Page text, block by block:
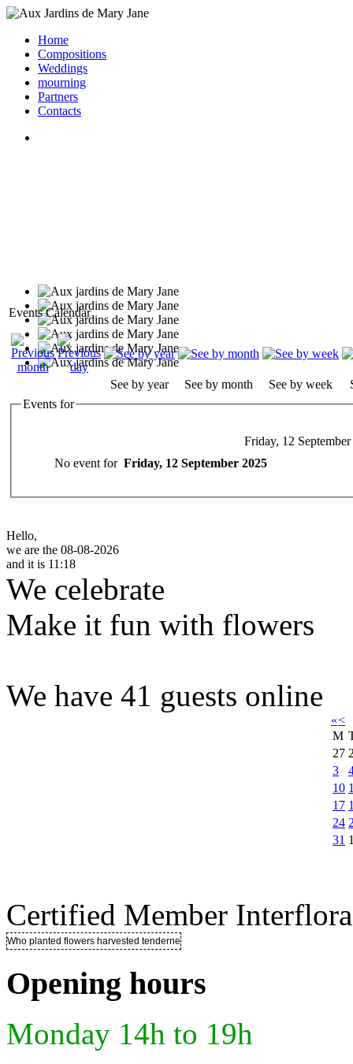
Home
Compositions
Weddings
mourning
Partners
Contacts
Events Calendar
See by year See by month See by week
Events for
Friday, 12
No event for Friday, 12 September 2025
Hello,
we are the 08-08-2026
and it is 11:18
We celebrate
Make it fun with flowers
We have 41 guests online
«<
M
27
3
10
17
24
31
Certified Member Interflora
Who planted flowers harvested tenderness ..
Opening hours
Monday 14h to 19h